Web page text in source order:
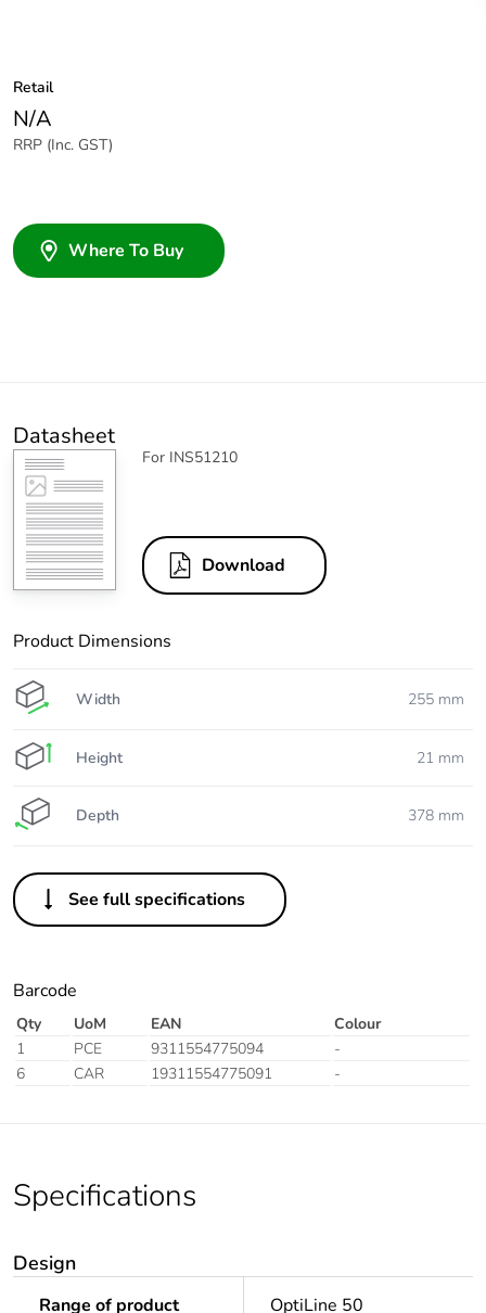
Retail
N/A
RRP (Inc. GST)
Where To Buy
Datasheet
For INS51210
Download
Product Dimensions
Width 255 mm
Height 21 mm
Depth 378 mm
See full specifications
Barcode
Qty UoM EAN
Colour
1
PCE 9311554775094
-
6
CAR 19311554775091 -
Specifications
Design
Range of product OptiLine 50